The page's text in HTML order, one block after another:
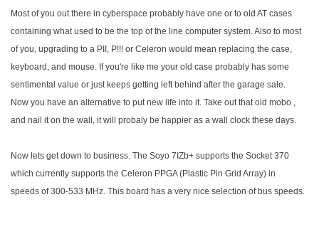
Most of you out there in cyberspace probably have one or to old AT cases
containing what used to be the top of the line computer system. Also to most
of you, upgrading to a PII, P!!! or Celeron would mean replacing the case,
keyboard, and mouse. If you're like me your old case probably has some
sentimental value or just keeps getting left behind after the garage sale.
Now you have an alternative to put new life into it. Take out that old mobo ,
and nail it on the wall, it will probaly be happier as a wall clock these days.
Now lets get down to business. The Soyo 7IZb+ supports the Socket 370
which currently supports the Celeron PPGA (Plastic Pin Grid Array) in
speeds of 300-533 MHz. This board has a very nice selection of bus speeds.